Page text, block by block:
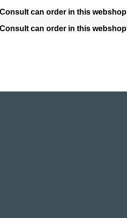
can order in this webshop
can order in this webshop